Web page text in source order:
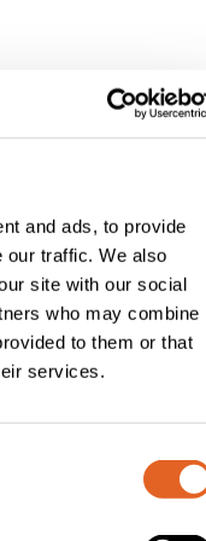
and ads, to provide
our traffic. We also
site with our social
who may combine
to them or that
services.